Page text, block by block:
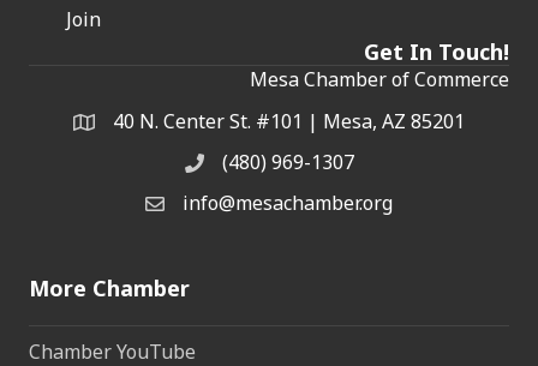
Join
Get In Touch!
Mesa Chamber of Commerce
Address & Map
40 N. Center St. #101 | Mesa, AZ 85201
Phone(480) 969-1307
Email the Chamber
info@mesachamber.org
More Chamber
Chamber YouTube